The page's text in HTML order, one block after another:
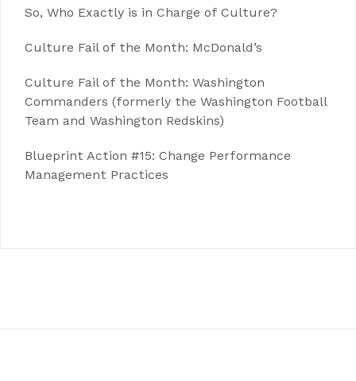
So, Who Exactly is in Charge of Culture?
Culture Fail of the Month: McDonald’s
Culture Fail of the Month: Washington
Commanders (formerly the Washington Football
Team and Washington Redskins)
Blueprint Action #15: Change Performance
Management Practices